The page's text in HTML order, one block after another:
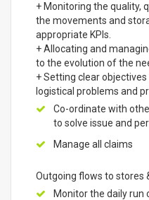
+ Monitoring the quality,
the movements and
appropriate KPIs.
+ Allocating and
to the evolution of the
+ Setting clear
logistical problems and
Co-ordinate with
to solve issue and
Manage all claims
Outgoing flows to stores
Monitor the daily